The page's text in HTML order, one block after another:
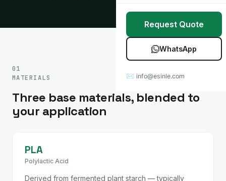
Mulch Film
Table Covers
All Products
Custom OEM / ODM
Request Quote
WhatsApp
✉ info@esinle.com
01
MATERIALS
Three base materials, blended to
your application
PLA
Polylactic Acid
Derived from fermented plant starch — typically